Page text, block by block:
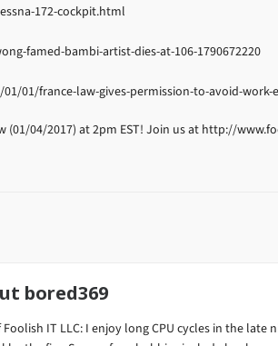
172-cockpit.html
famed-bambi-artist-dies-at-106-1790672220
01/france-law-gives-permission-to-avoid-work-
(01/04/2017) at 2pm EST! Join us at http://
bored369
Foolish IT LLC: I enjoy long CPU cycles in the